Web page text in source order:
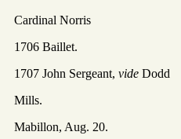
Cardinal Norris
1706 Baillet.
1707 John Sergeant, vide Dodd
Mills.
Mabillon, Aug. 20.